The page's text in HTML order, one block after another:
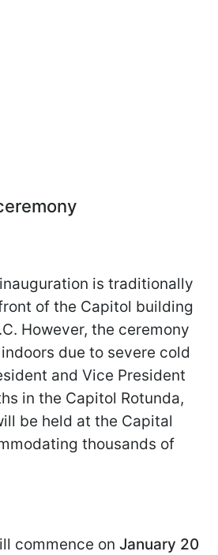
is traditionally
of the Capitol building
However, the ceremony
due to severe cold
and Vice President
in the Capitol Rotunda,
be held at the Capital
thousands of
commence on January 20